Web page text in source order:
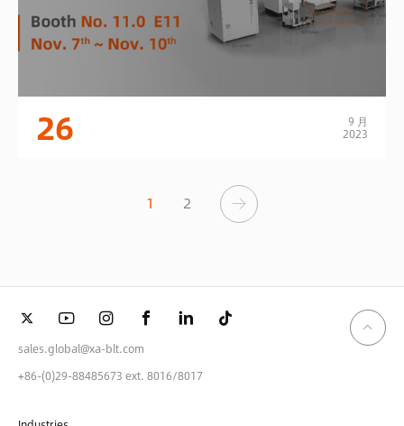
26 9 月
2023
1 2
sales.global@xa-blt.com
+86-(0)29-88485673 ext. 8016/8017